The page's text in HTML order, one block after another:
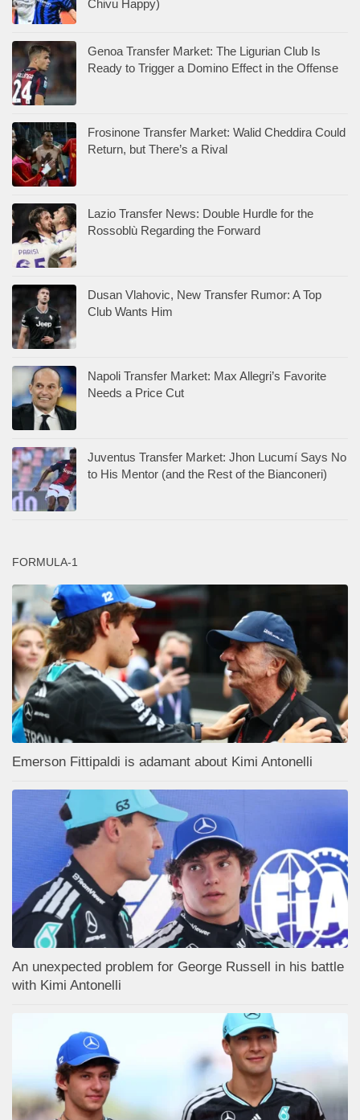
Chivu Happy)
Genoa Transfer Market: The Ligurian Club Is
Ready to Trigger a Domino Effect in the Offense
Frosinone Transfer Market: Walid Cheddira Could
Return, but There’s a Rival
Lazio Transfer News: Double Hurdle for the
Rossoblù Regarding the Forward
Dusan Vlahovic, New Transfer Rumor: A Top
Club Wants Him
Napoli Transfer Market: Max Allegri’s Favorite
Needs a Price Cut
Juventus Transfer Market: Jhon Lucumí Says No
to His Mentor (and the Rest of the Bianconeri)
FORMULA-1
Emerson Fittipaldi is adamant about Kimi Antonelli
An unexpected problem for George Russell in his battle
with Kimi Antonelli